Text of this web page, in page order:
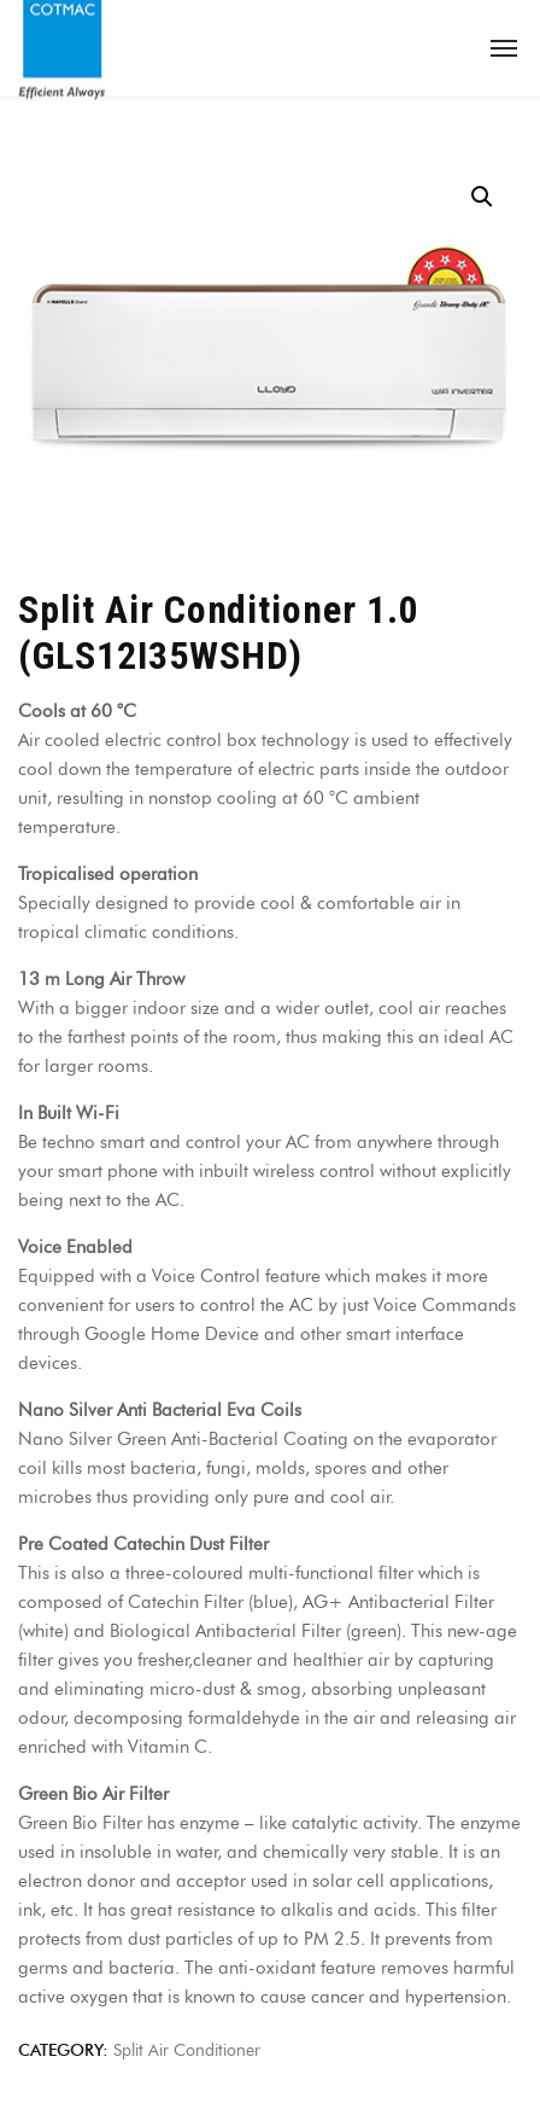
Split Air Conditioner 1.0
(GLS12I35WSHD)
Cools at 60 °C
Air cooled electric control box technology is used to effectively
cool down the temperature of electric parts inside the outdoor
unit, resulting in nonstop cooling at 60 °C ambient
temperature.
Tropicalised operation
Specially designed to provide cool & comfortable air in
tropical climatic conditions.
13 m Long Air Throw
With a bigger indoor size and a wider outlet, cool air reaches
to the farthest points of the room, thus making this an ideal AC
for larger rooms.
In Built Wi-Fi
Be techno smart and control your AC from anywhere through
your smart phone with inbuilt wireless control without explicitly
being next to the AC.
Voice Enabled
Equipped with a Voice Control feature which makes it more
convenient for users to control the AC by just Voice Commands
through Google Home Device and other smart interface
devices.
Nano Silver Anti Bacterial Eva Coils
Nano Silver Green Anti-Bacterial Coating on the evaporator
coil kills most bacteria, fungi, molds, spores and other
microbes thus providing only pure and cool air.
Pre Coated Catechin Dust Filter
This is also a three-coloured multi-functional filter which is
composed of Catechin Filter (blue), AG+ Antibacterial Filter
(white) and Biological Antibacterial Filter (green). This new-age
filter gives you fresher,cleaner and healthier air by capturing
and eliminating micro-dust & smog, absorbing unpleasant
odour, decomposing formaldehyde in the air and releasing air
enriched with Vitamin C.
Green Bio Air Filter
Green Bio Filter has enzyme – like catalytic activity. The enzyme
used in insoluble in water, and chemically very stable. It is an
electron donor and acceptor used in solar cell applications,
ink, etc. It has great resistance to alkalis and acids. This filter
protects from dust particles of up to PM 2.5. It prevents from
germs and bacteria. The anti-oxidant feature removes harmful
active oxygen that is known to cause cancer and hypertension.
CATEGORY: Split Air Conditioner